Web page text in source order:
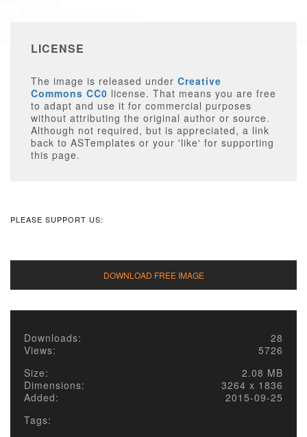
LICENSE
The image is released under Creative
Commons CC0 license. That means you are free
to adapt and use it for commercial purposes
without attributing the original author or source.
Although not required, but is appreciated, a link
back to ASTemplates or your 'like' for supporting
this page.
PLEASE SUPPORT US:
Downloads:
28
Views:
5726
Size:
2.08 MB
Dimensions:
3264 x 1836
Added:
2015-09-25
Tags: